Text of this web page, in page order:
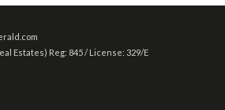
Estates) Reg: 845 / License: 329/E